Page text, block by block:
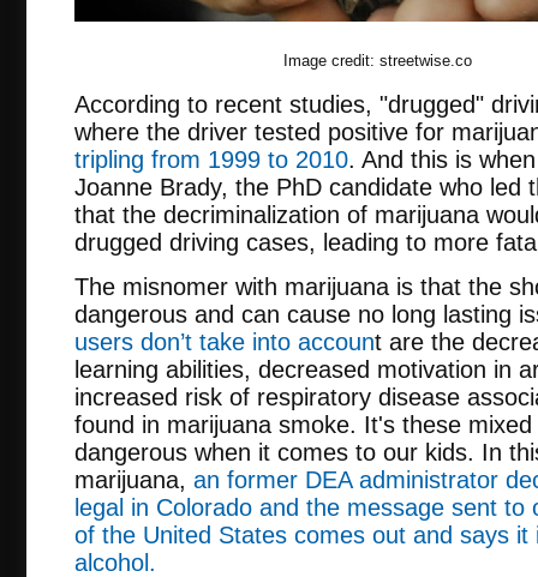
Image credit: streetwise.co
According to recent studies, "drugged"
where the driver tested positive for
tripling from 1999 to 2010. And this is
Joanne Brady, the PhD candidate who led
that the decriminalization of marijuana
drugged driving cases, leading to more
The misnomer with marijuana is that the
dangerous and can cause no long lasting
users don’t take into account are the
learning abilities, decreased motivation in
increased risk of respiratory disease
found in marijuana smoke. It's these
dangerous when it comes to our kids. In
marijuana, an former DEA administrator
legal in Colorado and the message sent
of the United States comes out and says
alcohol.